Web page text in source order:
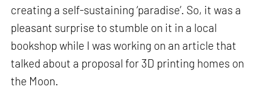
creating a self-sustaining ‘paradise’. So, it was a
pleasant surprise to stumble on it in a local
bookshop while I was working on an article that
talked about a proposal for 3D printing homes on
the Moon.